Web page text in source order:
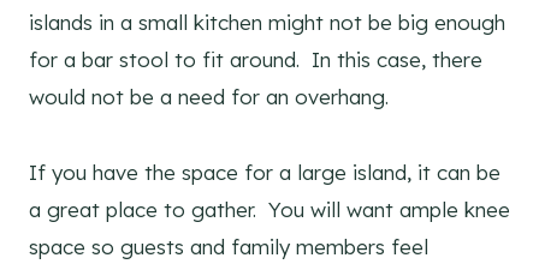
islands in a small kitchen might not be big enough
for a bar stool to fit around. In this case, there
would not be a need for an overhang.
If you have the space for a large island, it can be
a great place to gather. You will want ample knee
space so guests and family members feel